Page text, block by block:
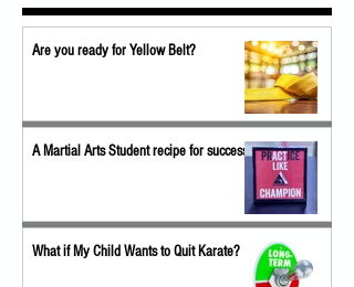
Are you ready for Yellow Belt?
A Martial Arts Student recipe for success
What if My Child Wants to Quit Karate?